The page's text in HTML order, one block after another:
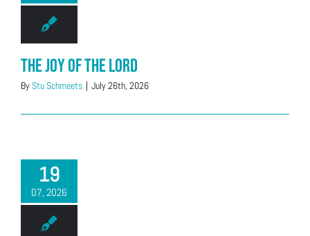
The Joy of the Lord
ByStu Schmeets | July 26th, 2026
19
07, 2026